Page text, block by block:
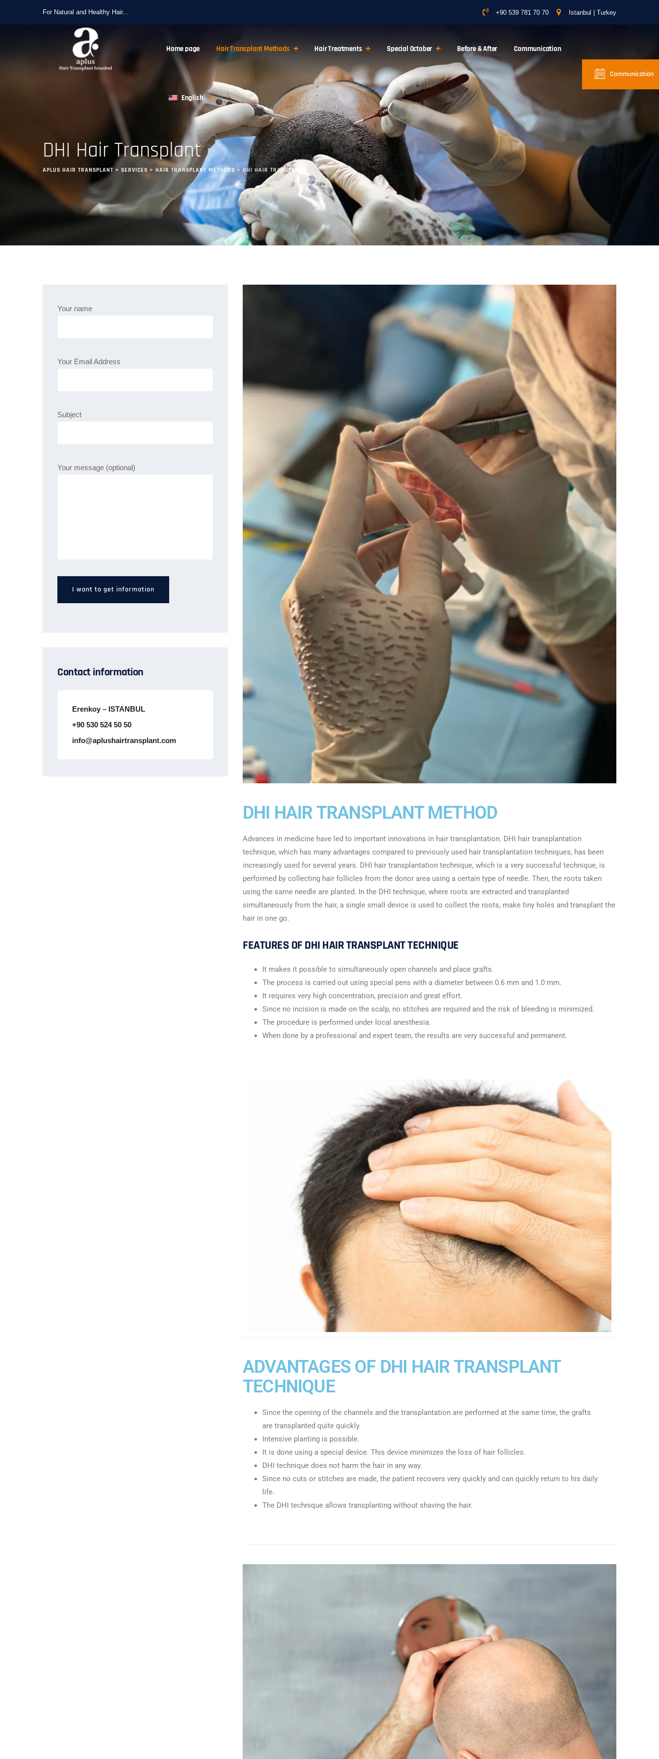
For Natural and Healthy Hair... +90 539 781 70 70 Istanbul | Turkey
Home page Hair Transplant Methods Hair Treatments Special October Before & After Communication
English
Communication
DHI Hair Transplant
APLUS HAIR TRANSPLANT> SERVICES > HAIR TRANSPLANT METHODS > DHI HAIR TRANSPLANT
DHI HAIR TRANSPLANT METHOD
Advances in medicine have led to important innovations in hair transplantation. DHI hair transplantation
technique, which has many advantages compared to previously used hair transplantation techniques, has been
increasingly used for several years. DHI hair transplantation technique, which is a very successful technique, is
performed by collecting hair follicles from the donor area using a certain type of needle. Then, the roots taken
using the same needle are planted. In the DHI technique, where roots are extracted and transplanted
simultaneously from the hair, a single small device is used to collect the roots, make tiny holes and transplant the
hair in one go.
FEATURES OF DHI HAIR TRANSPLANT TECHNIQUE
It makes it possible to simultaneously open channels and place grafts.
The process is carried out using special pens with a diameter between 0.6 mm and 1.0 mm.
It requires very high concentration, precision and great effort.
Since no incision is made on the scalp, no stitches are required and the risk of bleeding is minimized.
The procedure is performed under local anesthesia.
When done by a professional and expert team, the results are very successful and permanent.
ADVANTAGES OF DHI HAIR TRANSPLANT
TECHNIQUE
Since the opening of the channels and the transplantation are performed at the same time, the grafts
are transplanted quite quickly.
Intensive planting is possible.
It is done using a special device. This device minimizes the loss of hair follicles.
DHI technique does not harm the hair in any way.
Since no cuts or stitches are made, the patient recovers very quickly and can quickly return to his daily
life.
The DHI technique allows transplanting without shaving the hair.
Your name
Your Email Address
Subject
Your message (optional)
Contact information
Erenkoy – ISTANBUL
+90 530 524 50 50
info@aplushairtransplant.com